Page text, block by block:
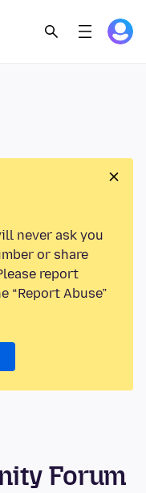
never ask you
or share
report
Abuse”
Forum